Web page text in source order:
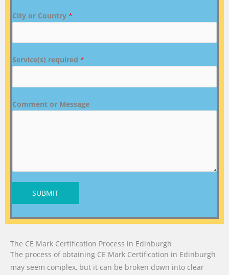
City or Country *
Service(s) required *
Comment or Message
SUBMIT
The CE Mark Certification Process in Edinburgh
The process of obtaining CE Mark Certification in Edinburgh
may seem complex, but it can be broken down into clear